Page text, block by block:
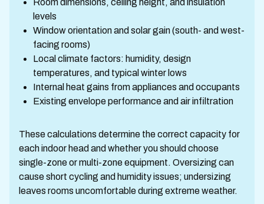
Room dimensions, ceiling height, and insulation
levels
Window orientation and solar gain (south- and west-
facing rooms)
Local climate factors: humidity, design
temperatures, and typical winter lows
Internal heat gains from appliances and occupants
Existing envelope performance and air infiltration
These calculations determine the correct capacity for
each indoor head and whether you should choose
single-zone or multi-zone equipment. Oversizing can
cause short cycling and humidity issues; undersizing
leaves rooms uncomfortable during extreme weather.